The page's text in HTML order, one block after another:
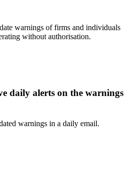
warnings of firms and individuals
without authorisation.
daily alerts on the warnings
warnings in a daily email.